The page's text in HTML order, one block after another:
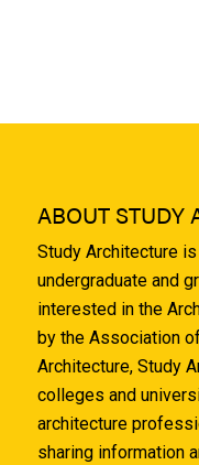
ABOUT STUDY
Study Architecture
undergraduate and
interested in the
by the Association
Architecture, Study
colleges and
architecture
sharing information